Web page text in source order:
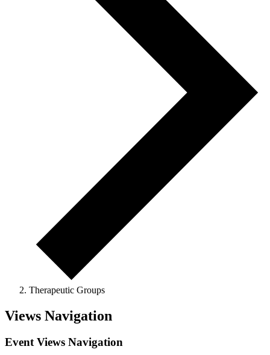
Therapeutic Groups
Events
Views Navigation
Event Views Navigation